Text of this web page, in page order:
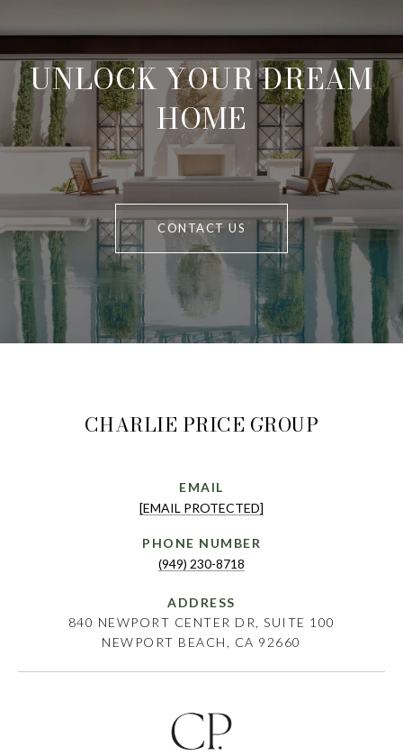
UNLOCK YOUR DREAM
HOME
CONTACT US
CHARLIE PRICE GROUP
EMAIL
[EMAIL PROTECTED]
PHONE NUMBER
(949) 230-8718
ADDRESS
840 NEWPORT CENTER DR, SUITE 100
NEWPORT BEACH, CA 92660